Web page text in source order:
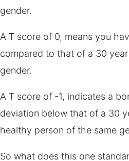
gender.
A T score of 0, means you
compared to that of a 30
gender.
A T score of -1, indicates a
deviation below that of a 30
healthy person of the same
So what does this one